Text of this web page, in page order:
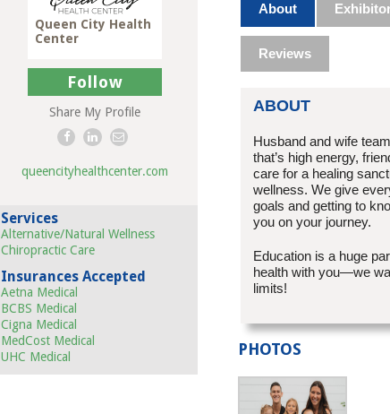
Queen City Health
Center
Follow
Share My Profile
queencityhealthcenter.com
Services
Alternative/Natural Wellness
Chiropractic Care
Insurances Accepted
Aetna Medical
BCBS Medical
Cigna Medical
MedCost Medical
UHC Medical
About
Reviews
ABOUT
Husband and wife
that’s high energy,
care for a healing
wellness. We give
goals and getting to
you on your journey.
Education is a huge
health with you—we
limits!
PHOTOS